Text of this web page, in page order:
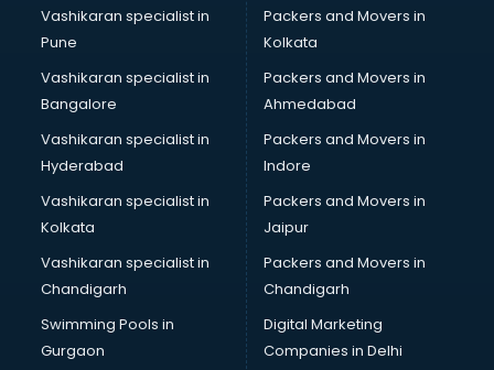
Boutiques services in gurgaon
BPO services in gurgaon
Branding services in gurgaon
BreakFast services in gurgaon
Bridal Jewellery on Rent services in gurgaon
Bridal Lehenga on Rent services in gurgaon
Bridal Makeup Artist services in gurgaon
Bridal Mehendi Artists services in gurgaon
Broadband Internet Service Providers services in gurgaon
Brochure Printing services in gurgaon
Bulk SMS services in gurgaon
Bullet on Rent services in gurgaon
Bus on Rent services in gurgaon
Business Advisory services in gurgaon
Vashikaran specialist in
Pune
Vashikaran specialist in
Bangalore
Vashikaran specialist in
Hyderabad
Vashikaran specialist in
Kolkata
Vashikaran specialist in
Chandigarh
Swimming Pools in
Gurgaon
Packers and Movers in
Kolkata
Packers and Movers in
Ahmedabad
Packers and Movers in
Indore
Packers and Movers in
Jaipur
Packers and Movers in
Chandigarh
Digital Marketing
Companies in Delhi